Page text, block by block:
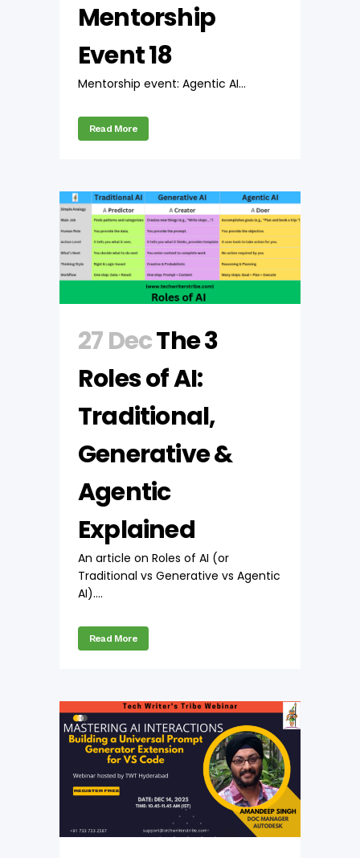
Mentorship
Event 18
Mentorship event: Agentic AI...
Read More
27 DecThe 3
Roles of AI:
Traditional,
Generative &
Agentic
Explained
An article on Roles of AI (or
Traditional vs Generative vs Agentic
AI)....
Read More